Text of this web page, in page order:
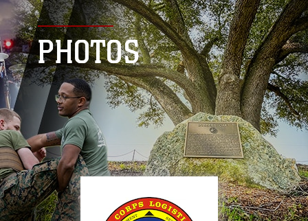
Alock ( )orhttps://means you’ve safely
connected to the .mil website. Share sensitive
information only on official, secure websites.
PHOTOS